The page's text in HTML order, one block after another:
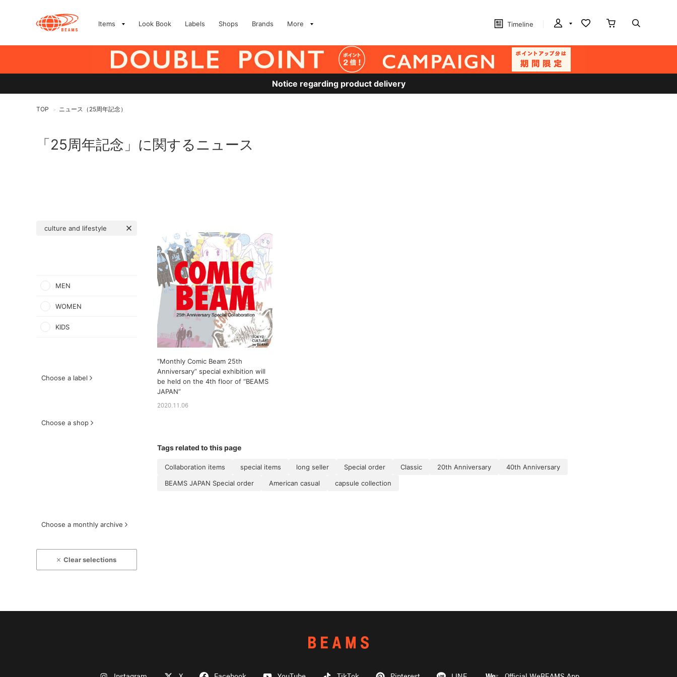
Items Look Book Labels Shops Brands More Timeline
Notice regarding product delivery
TOP > ニュース（25周年記念）
「25周年記念」に関するニュース
culture and lifestyle
MEN
WOMEN
KIDS
Choose a label
Choose a shop
Choose a monthly archive
Clear selections
“Monthly Comic Beam 25th
Anniversary” special exhibition will
be held on the 4th floor of “BEAMS
JAPAN”
2020.11.06
Tags related to this page
Collaboration items special items long seller Special order Classic 20th Anniversary
40th Anniversary
BEAMS JAPAN Special order
American casual capsule collection